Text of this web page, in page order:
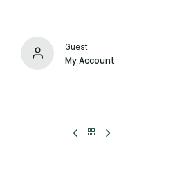
Guest
My Account